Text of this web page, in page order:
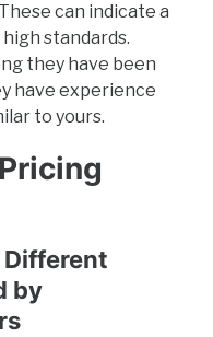
can indicate a
standards.
they have been
have experience
to yours.
by